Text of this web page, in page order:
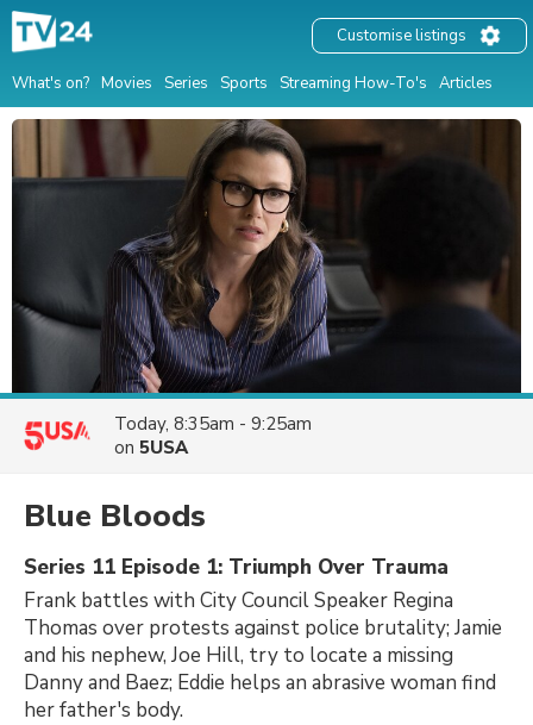
What's on? Movies Series Sports Streaming How-To's Articles
Customise listings
Today, 8:35am - 9:25am
on 5USA
Blue Bloods
Series 11 Episode 1: Triumph Over Trauma
Frank battles with City Council Speaker Regina
Thomas over protests against police brutality; Jamie
and his nephew, Joe Hill, try to locate a missing
Danny and Baez; Eddie helps an abrasive woman find
her father's body.